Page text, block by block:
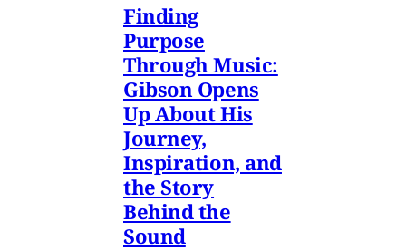
Finding
Purpose
Through Music:
Gibson Opens
Up About His
Journey,
Inspiration, and
the Story
Behind the
Sound